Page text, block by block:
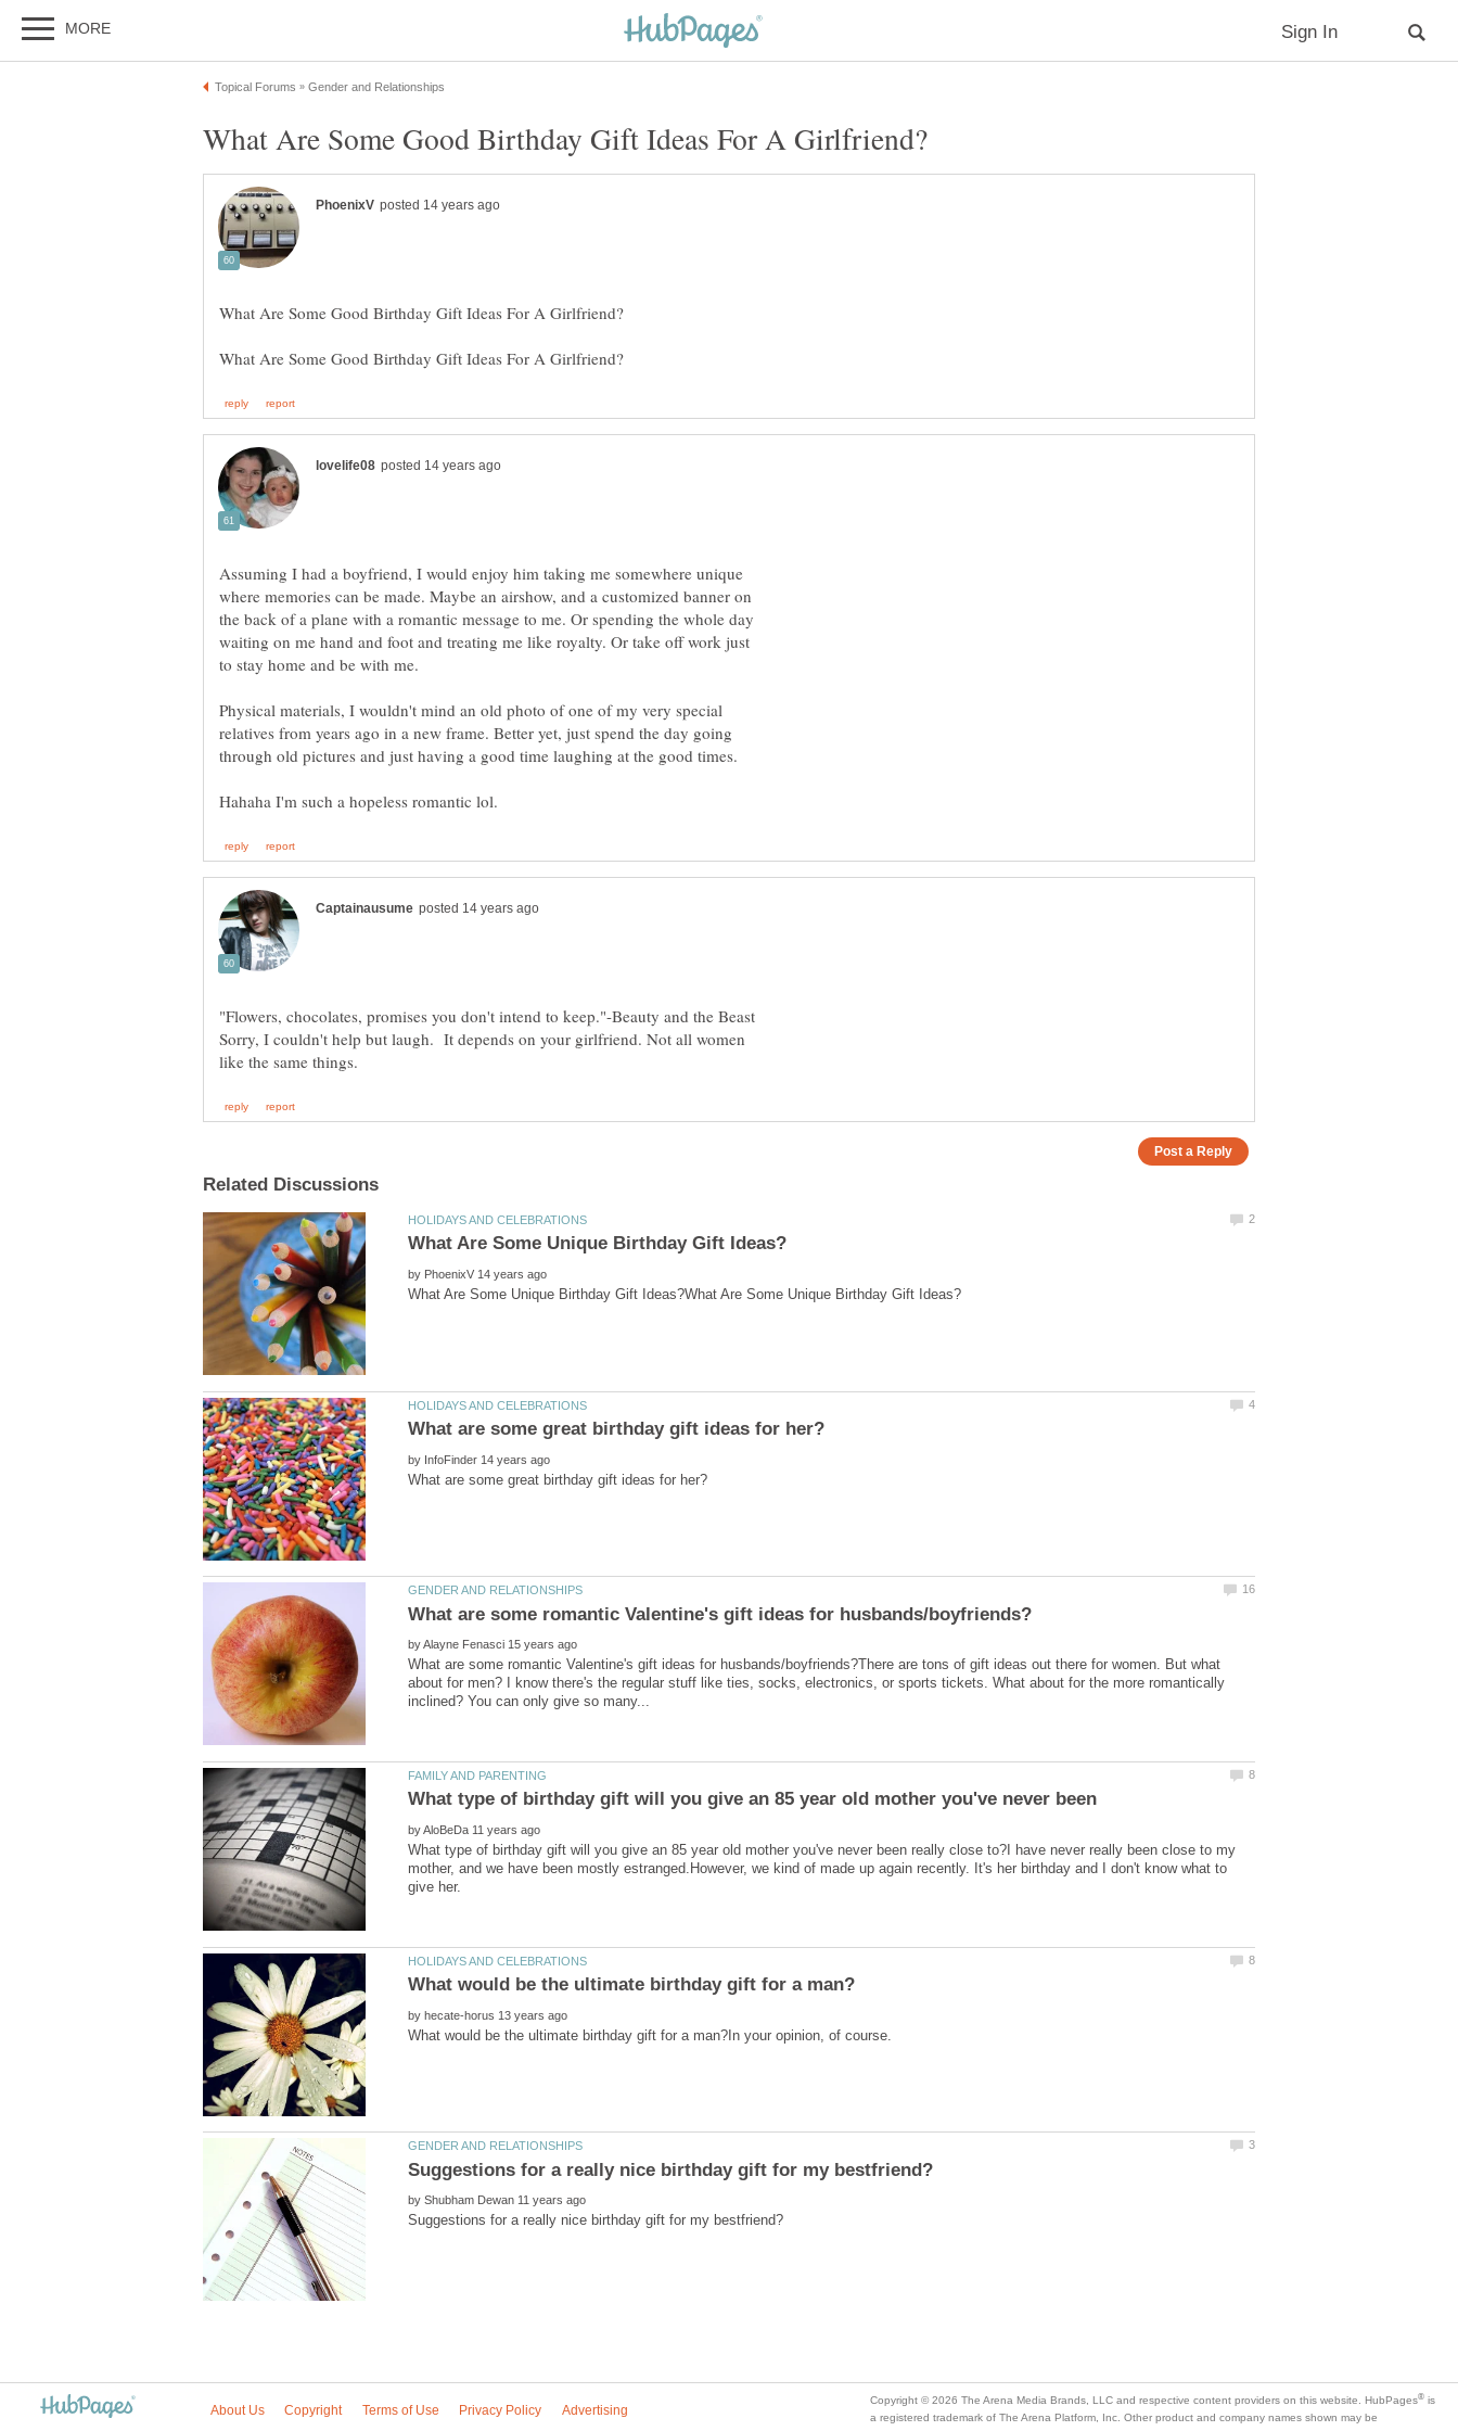
Assuming I had a boyfriend, I would enjoy him taking me somewhere unique
where memories can be made. Maybe an airshow, and a customized banner on
the back of a plane with a romantic message to me. Or spending the whole day
waiting on me hand and foot and treating me like royalty. Or take off work just
Physical materials, I wouldn't mind an old photo of one of my very special
relatives from years ago in a new frame. Better yet, just spend the day going
Sorry, I couldn't help but laugh. It depends on your girlfriend. Not all women
by
by
by
What are some romantic Valentine's gift ideas for husbands/boyfriends?There are tons of gift ideas out there for women. But what
about for men? I know there's the regular stuff like ties, socks, electronics, or sports tickets. What about for the more romantically
by
What type of birthday gift will you give an 85 year old mother you've never been really close to?I have never really been close to my
mother, and we have been mostly estranged.However, we kind of made up again recently. It's her birthday and I don't know what to
by
by
is
a registered trademark of The Arena Platform, Inc. Other product and company names shown may be